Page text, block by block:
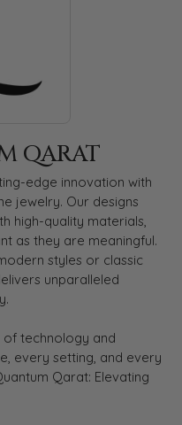
QARAT
edge innovation with
jewelry. Our designs
high-quality materials,
as they are meaningful.
styles or classic
unparalleled
of technology and
every setting, and every
Qarat: Elevating